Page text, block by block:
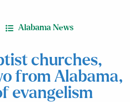
Alabama News
churches,
from Alabama,
evangelism